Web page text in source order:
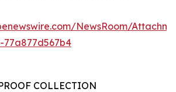
NewsRoom/
COLLECTION